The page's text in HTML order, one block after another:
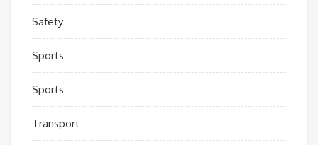
Safety
Sports
Sports
Transport